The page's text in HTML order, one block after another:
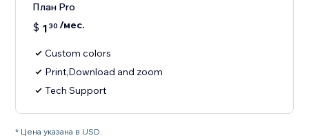
План Pro
$ 1 30 /мес.
Custom colors
Print,Download and zoom
Tech Support
* Цена указана в USD.